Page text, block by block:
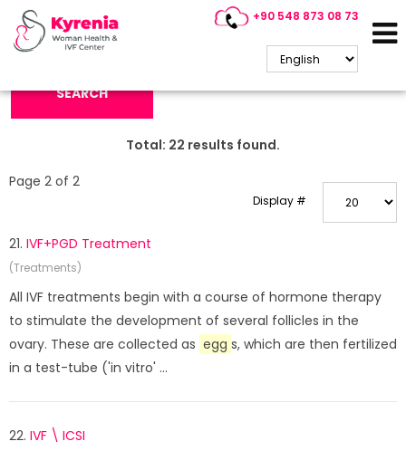
+90 548 873 08 73
Search Keyword:
SEARCH
Total: 22 results found.
Display #
Page 2 of 2
21. IVF+PGD Treatment
(Treatments)
All IVF treatments begin with a course of hormone therapy
to stimulate the development of several follicles in the
ovary. These are collected as egg s, which are then fertilized
in a test-tube ('in vitro' ...
22. IVF \ ICSI